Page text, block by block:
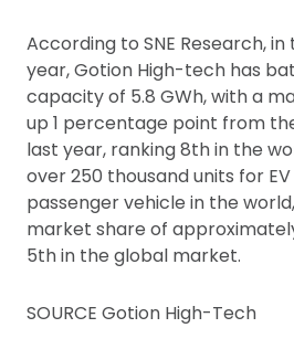
According to SNE Research,
year, Gotion High-tech has
capacity of 5.8 GWh, with a
up 1 percentage point from
last year, ranking 8th in the
over 250 thousand units for
passenger vehicle in the
market share of
5th in the global market.
SOURCE Gotion High-Tech